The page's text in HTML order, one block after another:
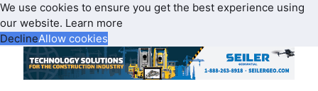
We use cookies to ensure you get the best experience using
our website. Learn more
DeclineAllow cookies